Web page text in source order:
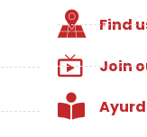
Find
Join